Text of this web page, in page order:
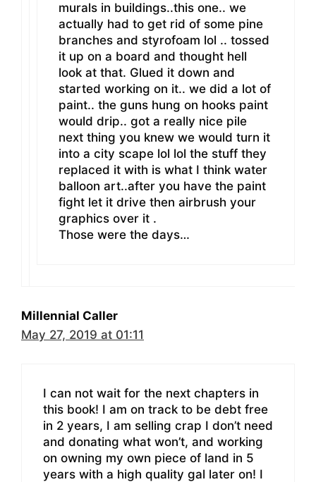
murals in buildings..this one.. we
actually had to get rid of some pine
branches and styrofoam lol .. tossed
it up on a board and thought hell
look at that. Glued it down and
started working on it.. we did a lot of
paint.. the guns hung on hooks paint
would drip.. got a really nice pile
next thing you knew we would turn it
into a city scape lol lol the stuff they
replaced it with is what I think water
balloon art..after you have the paint
fight let it drive then airbrush your
graphics over it .
Those were the days…
Millennial Caller
May 27, 2019 at 01:11
I can not wait for the next chapters in
this book! I am on track to be debt free
in 2 years, I am selling crap I don’t need
and donating what won’t, and working
on owning my own piece of land in 5
years with a high quality gal later on! I